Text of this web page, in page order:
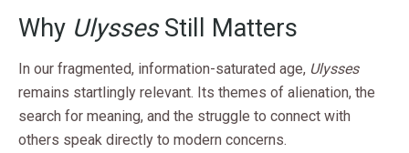
Why UlyssesStill Matters
In our fragmented, information-saturated age, Ulysses
remains startlingly relevant. Its themes of alienation, the
search for meaning, and the struggle to connect with
others speak directly to modern concerns.